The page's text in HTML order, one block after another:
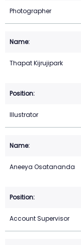
Photographer
Thapat Kijrujipark
Illustrator
Aneeya Osatananda
Account Supervisor